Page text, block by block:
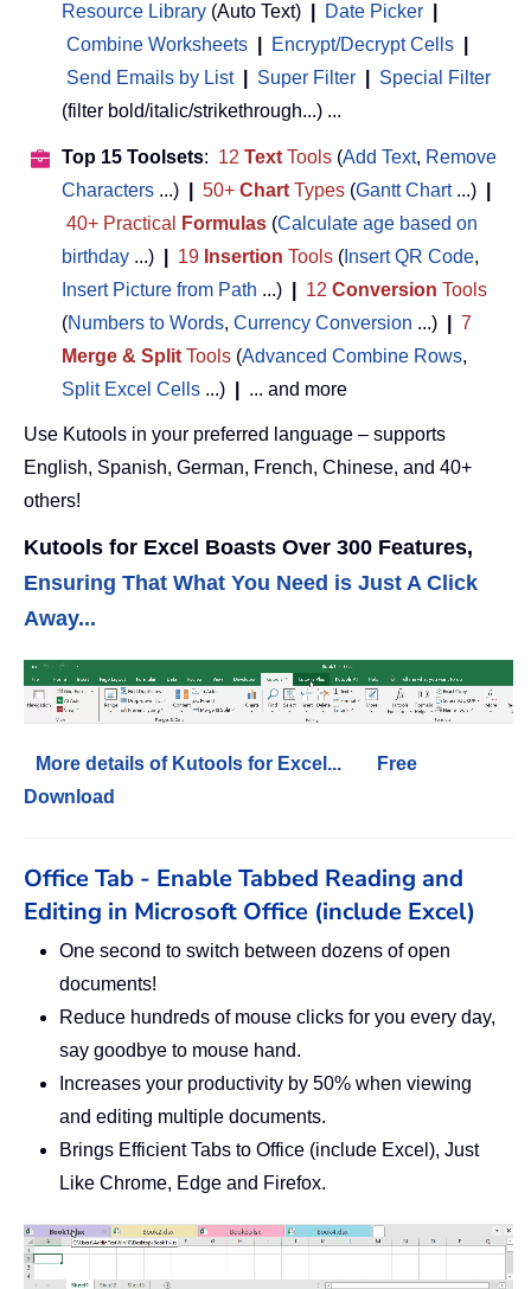
Resource Library (Auto Text) Date Picker
Combine Worksheets
Encrypt/Decrypt Cells
Send Emails by List
Super Filter
Special Filter
(filter bold/italic/strikethrough...) ...
Top 15 Toolsets: 12 Text Tools (Add Text, Remove
Characters ...) 50+ Chart Types (Gantt Chart...)
40+ Practical
Formulas (Calculate age based on
birthday ...) 19 Insertion Tools ( Insert QR Code,
Insert Picture from Path ...) 12 Conversion Tools
(Numbers to Words, Currency Conversion ...)
7
Merge & Split Tools (Advanced Combine Rows,
Split Excel Cells ...) ... and more
Use Kutools in your preferred language – supports
English, Spanish, German, French, Chinese, and 40+
others!
Kutools for Excel Boasts Over 300 Features,
Ensuring That What You Need is Just A Click
Away...
More details of Kutools for Excel...
Free
Download
Office Tab - Enable Tabbed Reading and
Editing in Microsoft Office (include Excel)
One second to switch between dozens of open
documents!
Reduce hundreds of mouse clicks for you every day,
say goodbye to mouse hand.
Increases your productivity by 50% when viewing
and editing multiple documents.
Brings Efficient Tabs to Office (include Excel), Just
Like Chrome, Edge and Firefox.